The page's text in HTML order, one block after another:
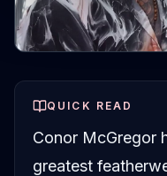
QUICK READ
Conor McGregor
greatest